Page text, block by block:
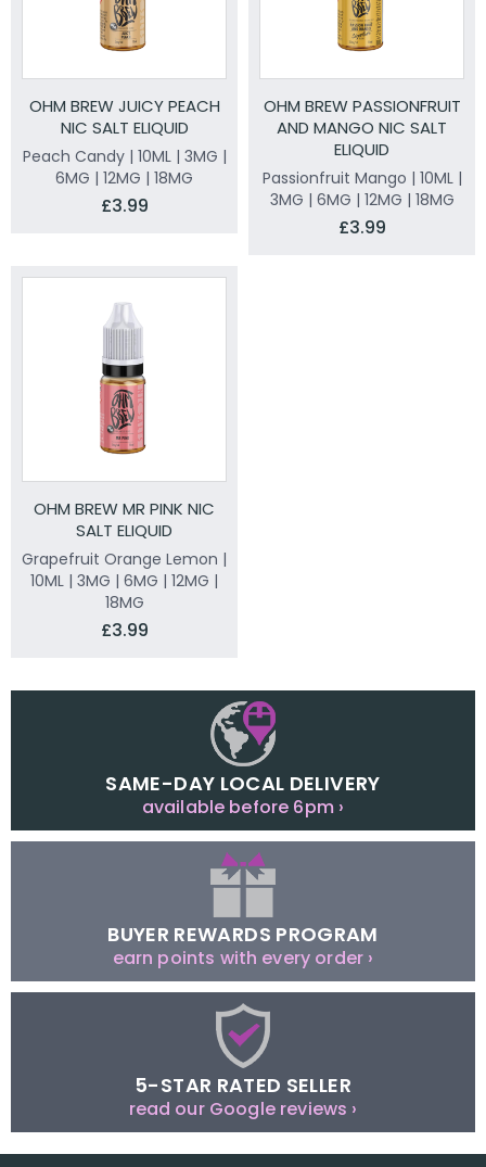
OHM BREW JUICY PEACH
NIC SALT ELIQUID
Peach Candy | 10ML | 3MG |
6MG | 12MG | 18MG
£3.99
OHM BREW PASSIONFRUIT
AND MANGO NIC SALT
ELIQUID
Passionfruit Mango | 10ML |
3MG | 6MG | 12MG | 18MG
£3.99
OHM BREW MR PINK NIC
SALT ELIQUID
Grapefruit Orange Lemon |
10ML | 3MG | 6MG | 12MG |
18MG
£3.99
SAME-DAY LOCAL DELIVERY
available before 6pm ›
BUYER REWARDS PROGRAM
earn points with every order ›
5-STAR RATED SELLER
read our Google reviews ›